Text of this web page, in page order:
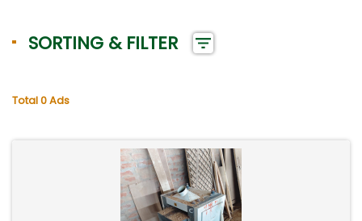
SORTING & FILTER
Total 0 Ads